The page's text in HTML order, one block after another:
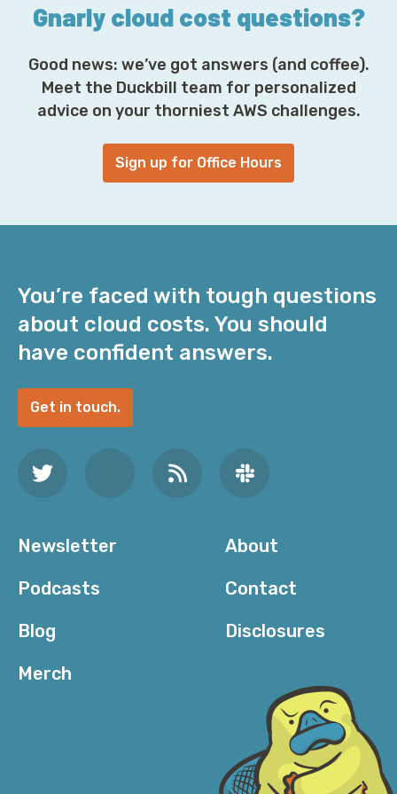
Gnarly cloud cost questions?
Good news: we’ve got answers (and coffee).
Meet the Duckbill team for personalized
advice on your thorniest AWS challenges.
Sign up for Office Hours
You’re faced with tough questions
about cloud costs. You should
have confident answers.
Get in touch.
Newsletter
Podcasts
Blog
Merch
About
Contact
Disclosures